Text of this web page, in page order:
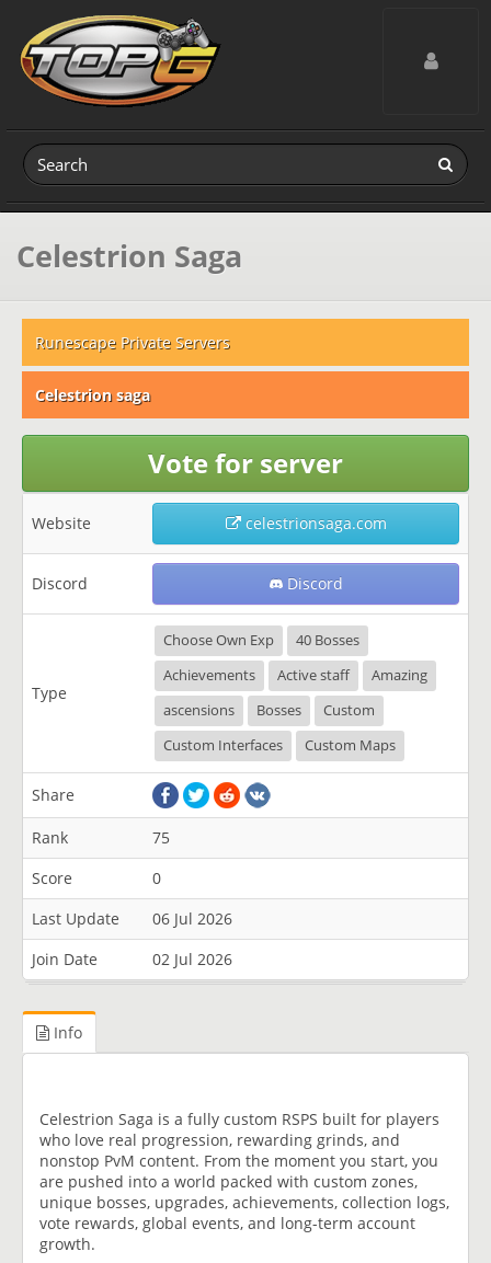
Toggle
Celestrion Saga
Runescape Private Servers
Celestrion saga
Vote for server
Website celestrionsaga.com
Discord Discord
Type
Choose Own Exp
40 Bosses
Achievements
Active staff
Amazing
ascensions
Bosses
Custom
Custom Interfaces
Custom Maps
Share
Rank
75
Score
0
Last Update
06 Jul 2026
Join Date
02 Jul 2026
Info
Celestrion Saga is a fully custom RSPS built for players
who love real progression, rewarding grinds, and
nonstop PvM content. From the moment you start, you
are pushed into a world packed with custom zones,
unique bosses, upgrades, achievements, collection logs,
vote rewards, global events, and long-term account
growth.